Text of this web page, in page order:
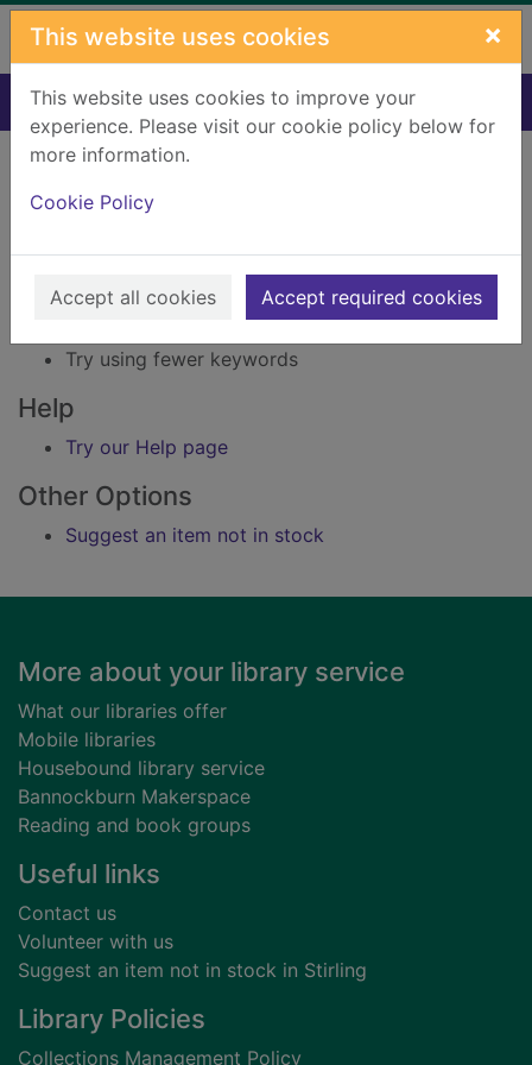
Skip to main content
This website uses cookies ×
This website uses cookies to improve your
experience. Please visit our cookie policy below for
more information.
Cookie Policy
Accept all cookies Accept required cookies
Home Result
Error result
Sorry, your search for Issue reference: 239626
did not find any records.
Suggestions
Check your spelling
Try using fewer keywords
Help
Try our Help page
Other Options
Suggest an item not in stock
Footer
More about your library service
What our libraries offer
Mobile libraries
Housebound library service
Bannockburn Makerspace
Reading and book groups
Useful links
Contact us
Volunteer with us
Suggest an item not in stock in Stirling
Library Policies
Collections Management Policy